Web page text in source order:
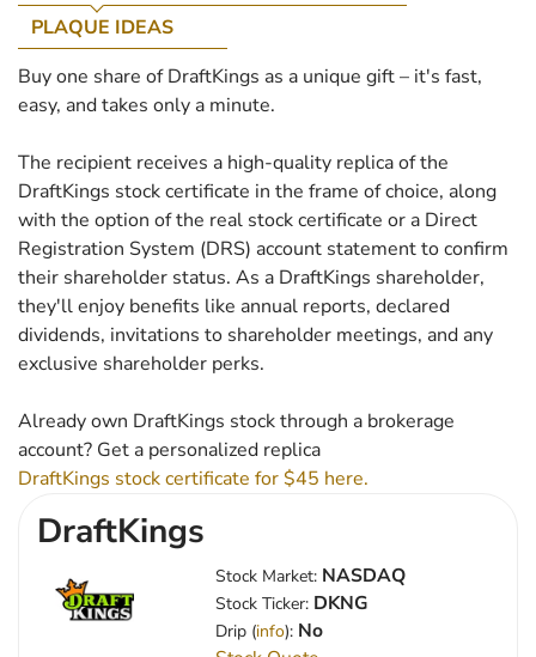
PLAQUE IDEAS
Buy one share of DraftKings as a unique gift – it's fast,
easy, and takes only a minute.
The recipient receives a high-quality replica of the
DraftKings stock certificate in the frame of choice, along
with the option of the real stock certificate or a Direct
Registration System (DRS) account statement to confirm
their shareholder status. As a DraftKings shareholder,
they'll enjoy benefits like annual reports, declared
dividends, invitations to shareholder meetings, and any
exclusive shareholder perks.
Already own DraftKings stock through a brokerage
account? Get a personalized replica
DraftKings stock certificate for $45 here.
DraftKings
Stock Market: NASDAQ
Stock Ticker: DKNG
Drip (info): No